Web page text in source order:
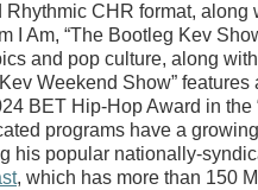
CHR format, along
I Am, “The Bootleg Kev
and pop culture, along
Weekend Show” features
BET Hip-Hop Award in the
programs have a
his popular nationally-
, which has more than 150